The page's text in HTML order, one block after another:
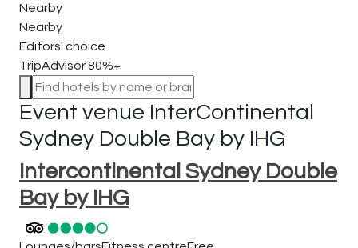
Nearby
Nearby
Editors' choice
TripAdvisor 80%+
Event venue InterContinental
Sydney Double Bay by IHG
Intercontinental Sydney Double
Bay by IHG